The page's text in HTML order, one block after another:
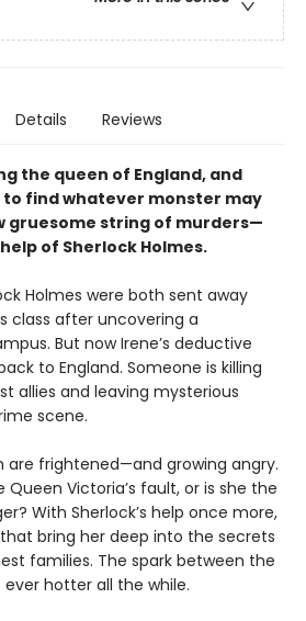
Details Reviews
the queen of England, and
to find whatever monster may
gruesome string of murders—
of Sherlock Holmes.
Holmes were both sent away
class after uncovering a
But now Irene’s deductive
to England. Someone is killing
allies and leaving mysterious
scene.
are frightened—and growing angry.
Victoria’s fault, or is she the
With Sherlock’s help once more,
bring her deep into the secrets
families. The spark between the
hotter all the while.